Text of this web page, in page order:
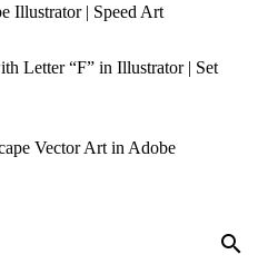
Illustrator | Speed Art
Letter “F” in Illustrator | Set
Vector Art in Adobe